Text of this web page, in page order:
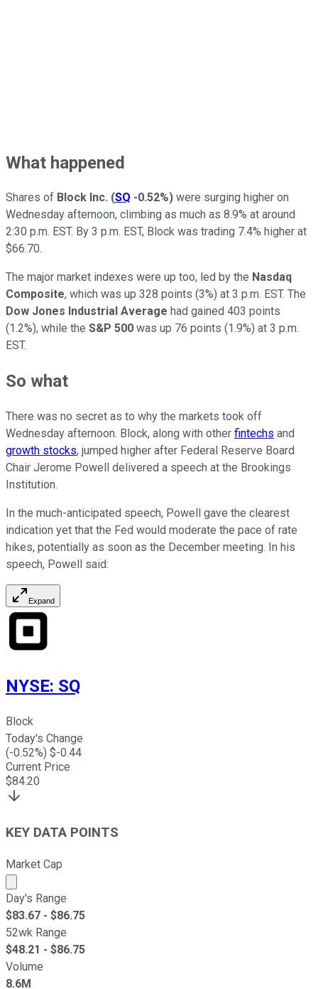
What happened
Shares of Block Inc. (SQ -0.52%) were surging higher on
Wednesday afternoon, climbing as much as 8.9% at around
2:30 p.m. EST. By 3 p.m. EST, Block was trading 7.4% higher at
$66.70.
The major market indexes were up too, led by the Nasdaq
Composite, which was up 328 points (3%) at 3 p.m. EST. The
Dow Jones Industrial Average had gained 403 points
(1.2%), while the S&P 500 was up 76 points (1.9%) at 3 p.m.
EST.
So what
There was no secret as to why the markets took off
Wednesday afternoon. Block, along with other fintechs and
growth stocks, jumped higher after Federal Reserve Board
Chair Jerome Powell delivered a speech at the Brookings
Institution.
In the much-anticipated speech, Powell gave the clearest
indication yet that the Fed would moderate the pace of rate
hikes, potentially as soon as the December meeting. In his
speech, Powell said:
Expand
NYSE: SQ
Block
Today's Change
(-0.52%) $-0.44
Current Price
$84.20
KEY DATA POINTS
Market Cap
Market cap calculated using publicly traded shares
Day's Range
$83.67 - $86.75
52wk Range
$48.21 - $86.75
Volume
8.6M